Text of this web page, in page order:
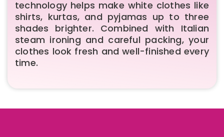
technology helps make white clothes like
shirts, kurtas, and pyjamas up to three
shades brighter. Combined with Italian
steam ironing and careful packing, your
clothes look fresh and well-finished every
time.